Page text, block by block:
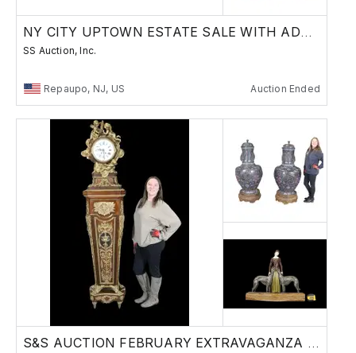
NY CITY UPTOWN ESTATE SALE WITH ADDITIONS
SS Auction, Inc.
Repaupo, NJ, US Auction Ended
S&S AUCTION FEBRUARY EXTRAVAGANZA AUCTION